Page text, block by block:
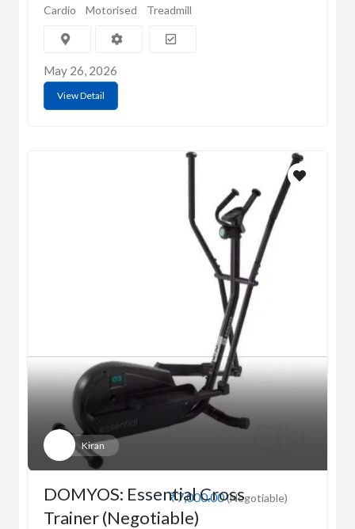
Cardio Motorised Treadmill
May 26, 2026
View Detail
Kiran
₹7,000.00(Negotiable)
DOMYOS: Essential Cross
Trainer (Negotiable)